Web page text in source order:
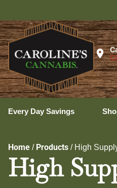
Every Day Savings
Home / Products / High
High